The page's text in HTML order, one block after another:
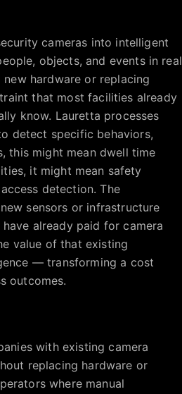
cameras into intelligent
objects, and events in real
hardware or replacing
that most facilities already
know. Lauretta processes
detect specific behaviors,
this might mean dwell time
it might mean safety
detection. The
sensors or infrastructure
already paid for camera
value of that existing
— transforming a cost
outcomes.
with existing camera
replacing hardware or
where manual